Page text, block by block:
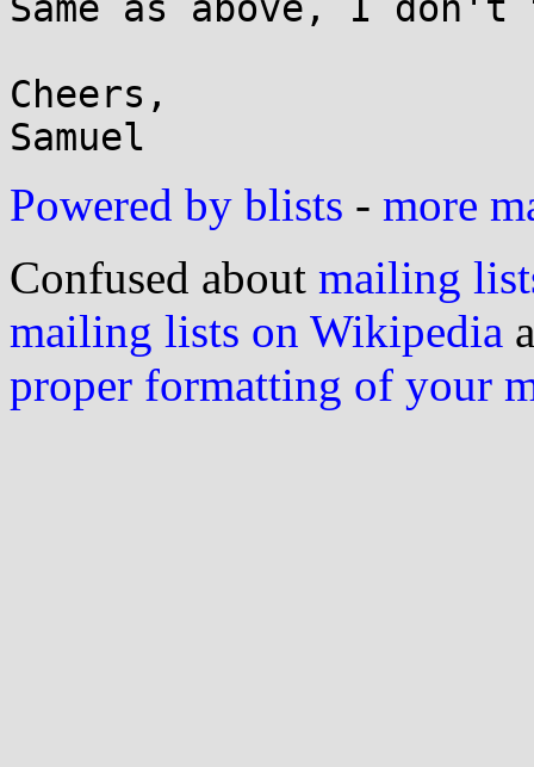
Cheers,
Powered by blists - more
Confused about mailing
mailing lists on Wikipedia
proper formatting of your